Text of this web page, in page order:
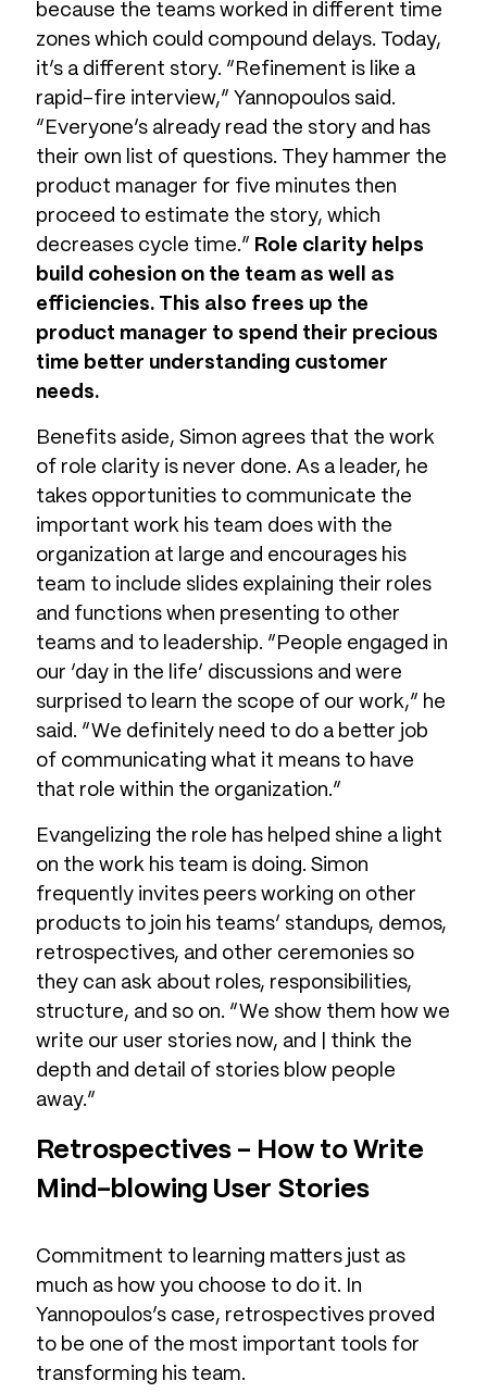
because the teams worked in different time
zones which could compound delays. Today,
it’s a different story. “Refinement is like a
rapid-fire interview,” Yannopoulos said.
“Everyone’s already read the story and has
their own list of questions. They hammer the
product manager for five minutes then
proceed to estimate the story, which
decreases cycle time.” Role clarity helps
build cohesion on the team as well as
efficiencies. This also frees up the
product manager to spend their precious
time better understanding customer
needs.
Benefits aside, Simon agrees that the work
of role clarity is never done. As a leader, he
takes opportunities to communicate the
important work his team does with the
organization at large and encourages his
team to include slides explaining their roles
and functions when presenting to other
teams and to leadership. “People engaged in
our ‘day in the life’ discussions and were
surprised to learn the scope of our work,” he
said. “We definitely need to do a better job
of communicating what it means to have
that role within the organization.”
Evangelizing the role has helped shine a light
on the work his team is doing. Simon
frequently invites peers working on other
products to join his teams’ standups, demos,
retrospectives, and other ceremonies so
they can ask about roles, responsibilities,
structure, and so on. “We show them how we
write our user stories now, and | think the
depth and detail of stories blow people
away.”
Retrospectives – How to Write
Mind-blowing User Stories
Commitment to learning matters just as
much as how you choose to do it. In
Yannopoulos’s case, retrospectives proved
to be one of the most important tools for
transforming his team.